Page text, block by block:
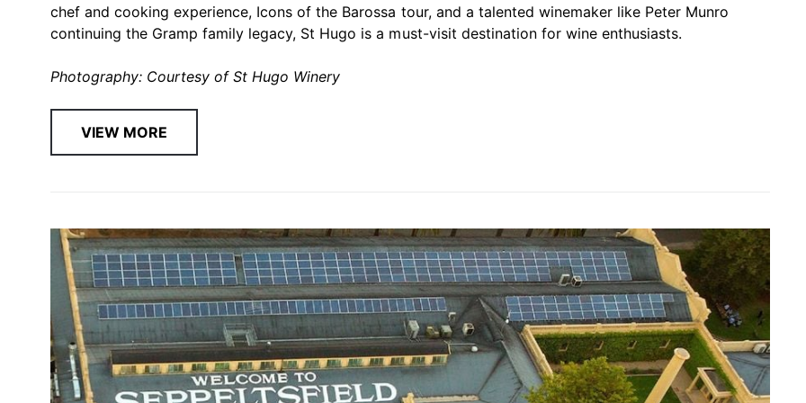
chef and cooking experience, Icons of the Barossa tour, and a talented winemaker like Peter Munro
continuing the Gramp family legacy, St Hugo is a must-visit destination for wine enthusiasts.
Photography: Courtesy of St Hugo Winery
VIEW MORE